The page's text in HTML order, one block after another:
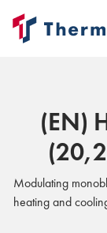
(EN)
Modulating
heating and